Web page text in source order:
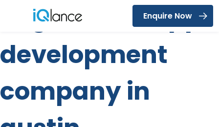
Menu
Enquire Now
Tag:mobile app
development
company in